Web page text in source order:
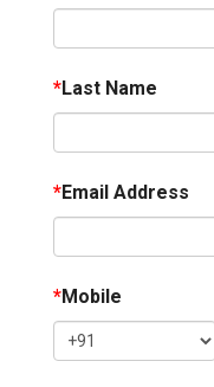
*Last Name
*Email Address
*Mobile